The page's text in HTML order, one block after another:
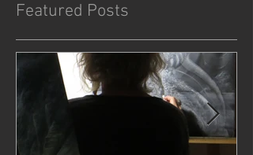
Featured Posts